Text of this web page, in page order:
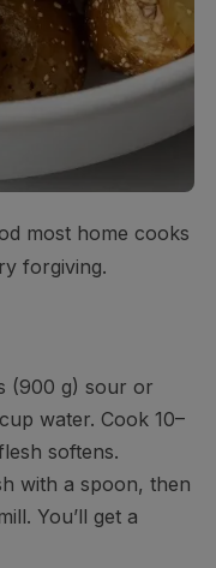
most home cooks
forgiving.
(900 g) sour or
water. Cook 10–
softens.
with a spoon, then
You’ll get a